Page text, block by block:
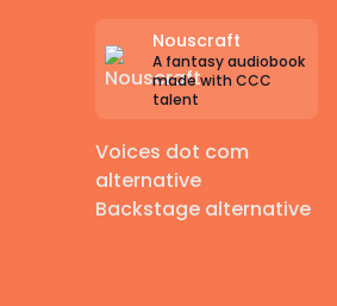
Nouscraft
A fantasy audiobook
made with CCC
talent
Voices dot com
alternative
Backstage alternative